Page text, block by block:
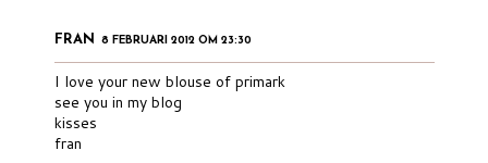
FRAN 8 FEBRUARI 2012 OM 23:30
I love your new blouse of primark
see you in my blog
kisses
fran